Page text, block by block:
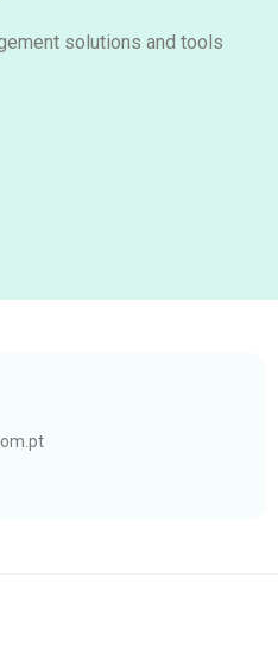
solutions and tools